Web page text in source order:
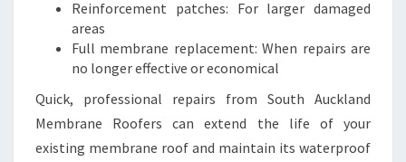
Reinforcement patches: For larger damaged
areas
Full membrane replacement: When repairs are
no longer effective or economical
Quick, professional repairs from South Auckland
Membrane Roofers can extend the life of your
existing membrane roof and maintain its waterproof